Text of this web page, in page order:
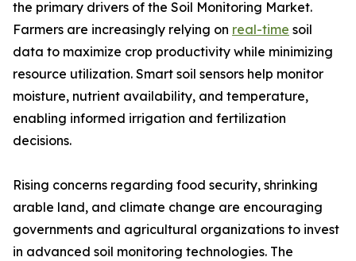
the primary drivers of the Soil Monitoring Market.
Farmers are increasingly relying on real-time soil
data to maximize crop productivity while minimizing
resource utilization. Smart soil sensors help monitor
moisture, nutrient availability, and temperature,
enabling informed irrigation and fertilization
decisions.
Rising concerns regarding food security, shrinking
arable land, and climate change are encouraging
governments and agricultural organizations to invest
in advanced soil monitoring technologies. The